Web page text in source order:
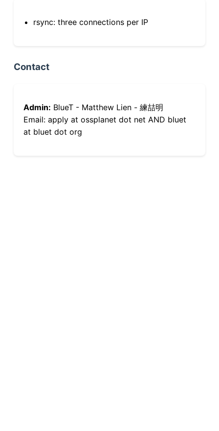
rsync: three connections per IP
Contact
Admin: BlueT - Matthew Lien - 練喆明
Email: apply at ossplanet dot net AND bluet
at bluet dot org